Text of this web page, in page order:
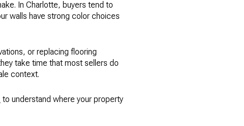
In Charlotte, buyers tend to
walls have strong color choices
or replacing flooring
take time that most sellers do
context.
to understand where your property